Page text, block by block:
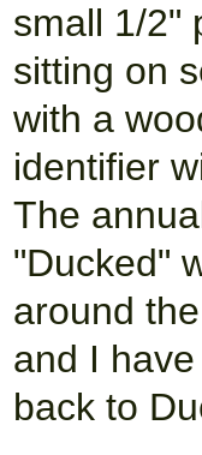
small 1/2"
sitting on
with a
identifier
The
"Ducked"
around
and I
back to